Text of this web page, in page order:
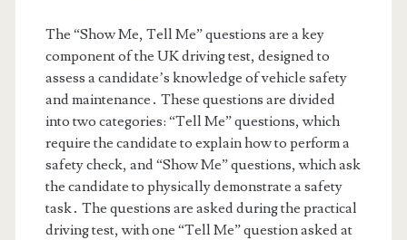
The “Show Me, Tell Me” questions are a key
component of the UK driving test, designed to
assess a candidate’s knowledge of vehicle safety
and maintenance․ These questions are divided
into two categories: “Tell Me” questions, which
require the candidate to explain how to perform a
safety check, and “Show Me” questions, which ask
the candidate to physically demonstrate a safety
task․ The questions are asked during the practical
driving test, with one “Tell Me” question asked at